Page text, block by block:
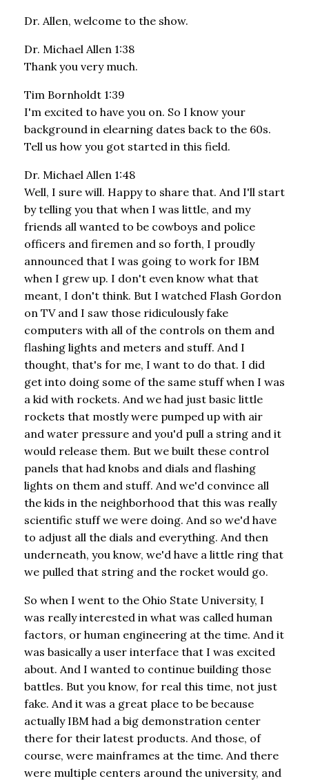
Dr. Allen, welcome to the show.
Dr. Michael Allen 1:38
Thank you very much.
Tim Bornholdt 1:39
I'm excited to have you on. So I know your
background in elearning dates back to the 60s.
Tell us how you got started in this field.
Dr. Michael Allen 1:48
Well, I sure will. Happy to share that. And I'll start
by telling you that when I was little, and my
friends all wanted to be cowboys and police
officers and firemen and so forth, I proudly
announced that I was going to work for IBM
when I grew up. I don't even know what that
meant, I don't think. But I watched Flash Gordon
on TV and I saw those ridiculously fake
computers with all of the controls on them and
flashing lights and meters and stuff. And I
thought, that's for me, I want to do that. I did
get into doing some of the same stuff when I was
a kid with rockets. And we had just basic little
rockets that mostly were pumped up with air
and water pressure and you'd pull a string and it
would release them. But we built these control
panels that had knobs and dials and flashing
lights on them and stuff. And we'd convince all
the kids in the neighborhood that this was really
scientific stuff we were doing. And so we'd have
to adjust all the dials and everything. And then
underneath, you know, we'd have a little ring that
we pulled that string and the rocket would go.
So when I went to the Ohio State University, I
was really interested in what was called human
factors, or human engineering at the time. And it
was basically a user interface that I was excited
about. And I wanted to continue building those
battles. But you know, for real this time, not just
fake. And it was a great place to be because
actually IBM had a big demonstration center
there for their latest products. And those, of
course, were mainframes at the time. And there
were multiple centers around the university, and